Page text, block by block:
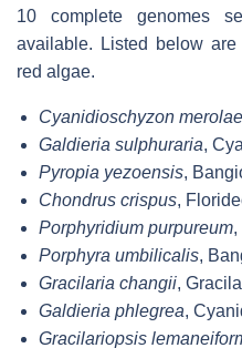
10 complete genomes
available. Listed below
red algae.
Cyanidioschyzon merolae
Galdieria sulphuraria,
Pyropia yezoensis,
Chondrus crispus,
Porphyridium purpureum,
Porphyra umbilicalis,
Gracilaria changii,
Galdieria phlegrea,
Gracilariopsis